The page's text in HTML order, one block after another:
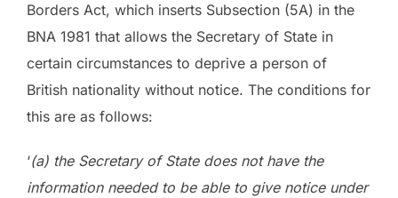
Borders Act, which inserts Subsection (5A) in the
BNA 1981 that allows the Secretary of State in
certain circumstances to deprive a person of
British nationality without notice. The conditions for
this are as follows:
‘(a) the Secretary of State does not have the
information needed to be able to give notice under